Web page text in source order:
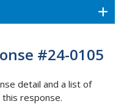
#24-0105
detail and a list of
response.